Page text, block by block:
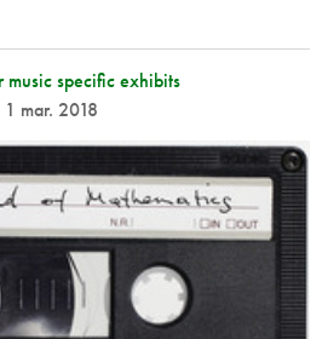
music specific exhibits
1 mar. 2018